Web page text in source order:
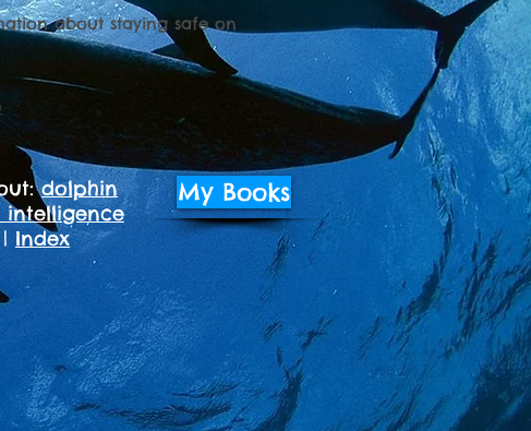
about staying safe on
dolphin
| Index
My Books